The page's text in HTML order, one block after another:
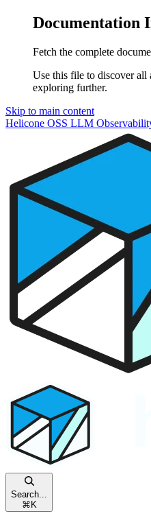
Documentation
Fetch the complete
Use this file to discover all
exploring further.
Skip to main content
Helicone OSS LLM
Search...
⌘ K